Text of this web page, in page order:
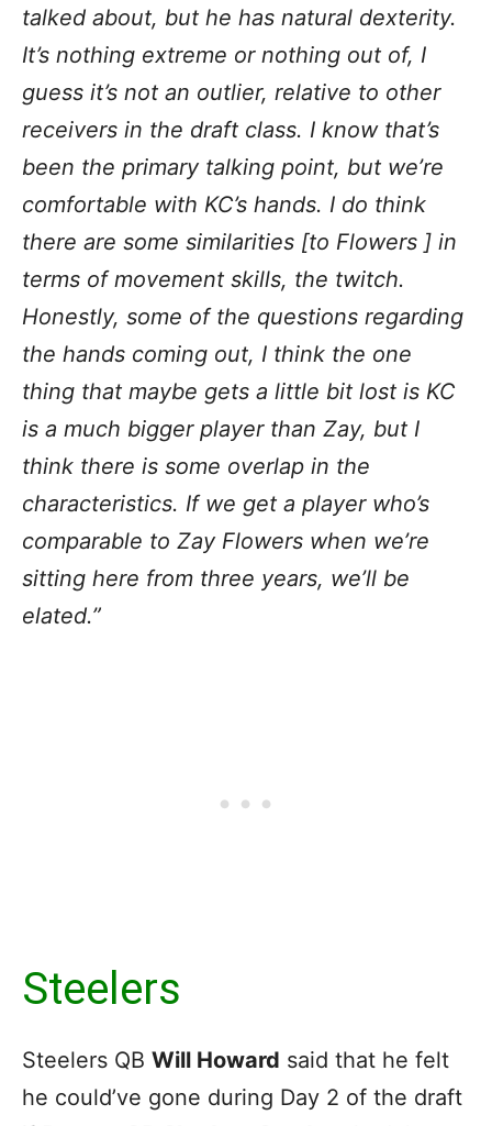
talked about, but he has natural dexterity.
It’s nothing extreme or nothing out of, I
guess it’s not an outlier, relative to other
receivers in the draft class. I know that’s
been the primary talking point, but we’re
comfortable with KC’s hands. I do think
there are some similarities [to Flowers ] in
terms of movement skills, the twitch.
Honestly, some of the questions regarding
the hands coming out, I think the one
thing that maybe gets a little bit lost is KC
is a much bigger player than Zay, but I
think there is some overlap in the
characteristics. If we get a player who’s
comparable to Zay Flowers when we’re
sitting here from three years, we’ll be
elated.”
Steelers
Steelers QB Will Howard said that he felt
he could’ve gone during Day 2 of the draft